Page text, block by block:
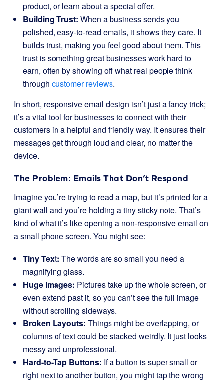
product, or learn about a special offer.
Building Trust: When a business sends you
polished, easy-to-read emails, it shows they care. It
builds trust, making you feel good about them. This
trust is something great businesses work hard to
earn, often by showing off what real people think
through customer reviews.
In short, responsive email design isn’t just a fancy trick;
it’s a vital tool for businesses to connect with their
customers in a helpful and friendly way. It ensures their
messages get through loud and clear, no matter the
device.
The Problem: Emails That Don’t Respond
Imagine you’re trying to read a map, but it’s printed for a
giant wall and you’re holding a tiny sticky note. That’s
kind of what it’s like opening a non-responsive email on
a small phone screen. You might see:
Tiny Text: The words are so small you need a
magnifying glass.
Huge Images: Pictures take up the whole screen, or
even extend past it, so you can’t see the full image
without scrolling sideways.
Broken Layouts: Things might be overlapping, or
columns of text could be stacked weirdly. It just looks
messy and unprofessional.
Hard-to-Tap Buttons: If a button is super small or
right next to another button, you might tap the wrong